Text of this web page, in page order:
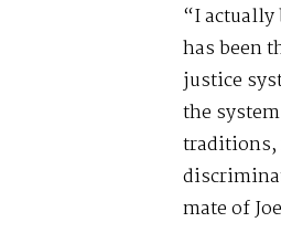
“I actually
has been
justice
the
traditions,
mate of